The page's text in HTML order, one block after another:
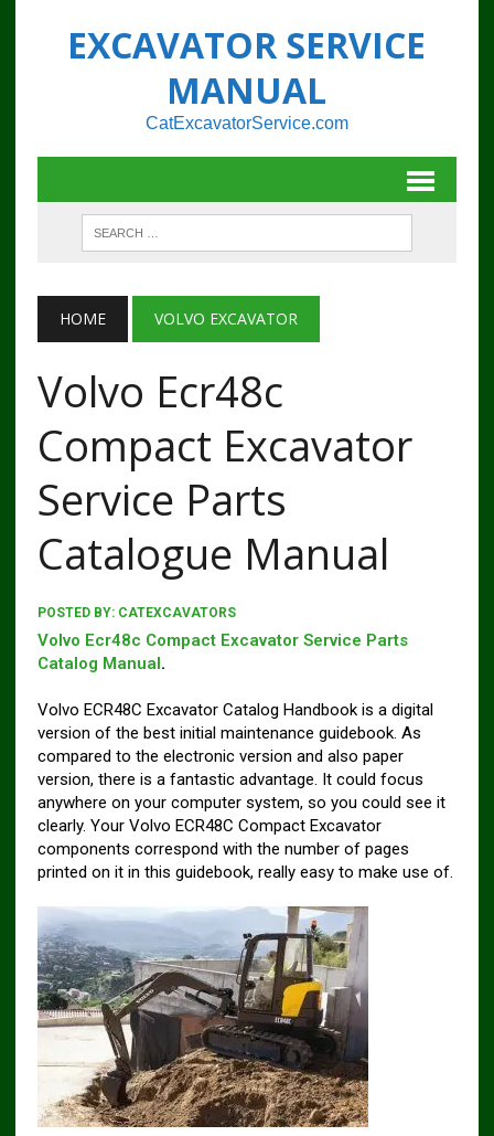
EXCAVATOR SERVICE
MANUAL
CatExcavatorService.com
HOME VOLVO EXCAVATOR
Volvo Ecr48c
Compact Excavator
Service Parts
Catalogue Manual
POSTED BY: CATEXCAVATORS
Volvo Ecr48c Compact Excavator Service Parts
Catalog Manual.
Volvo ECR48C Excavator Catalog Handbook is a digital
version of the best initial maintenance guidebook. As
compared to the electronic version and also paper
version, there is a fantastic advantage. It could focus
anywhere on your computer system, so you could see it
clearly. Your Volvo ECR48C Compact Excavator
components correspond with the number of pages
printed on it in this guidebook, really easy to make use of.